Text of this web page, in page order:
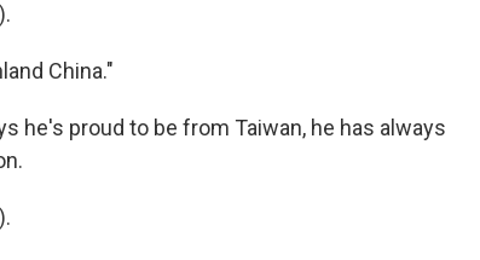
China."
he's proud to be from Taiwan, he has always